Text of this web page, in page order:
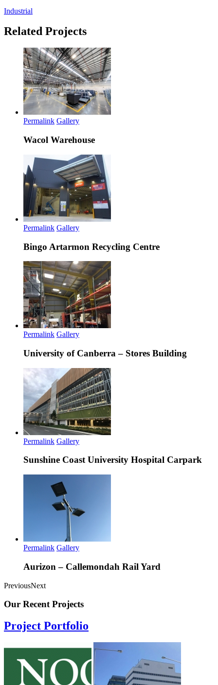
Industrial
Related Projects
Permalink Gallery
Wacol Warehouse
Permalink Gallery
Bingo Artarmon Recycling Centre
Permalink Gallery
University of Canberra – Stores Building
Permalink Gallery
Sunshine Coast University Hospital Carpark
Permalink Gallery
Aurizon – Callemondah Rail Yard
PreviousNext
Our Recent Projects
Project Portfolio